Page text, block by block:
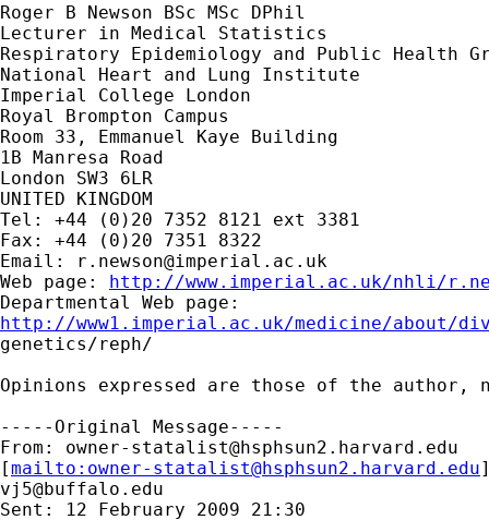
Roger B Newson BSc MSc DPhil
Lecturer in Medical Statistics
Respiratory Epidemiology and Public Health
National Heart and Lung Institute
Imperial College London
Royal Brompton Campus
Room 33, Emmanuel Kaye Building
1B Manresa Road
London SW3 6LR
UNITED KINGDOM
Tel: +44 (0)20 7352 8121 ext 3381
Fax: +44 (0)20 7351 8322
Email:
r.newson@imperial.ac.uk
Web page: http://www.imperial.ac.uk/nhli/
http://www1.imperial.ac.uk/medicine/about/
genetics/reph/
Opinions expressed are those of the
-----Original Message-----
From: owner-statalist@hsphsun2.harvard.edu
[mailto: owner-statalist@hsphsun2.harvard.edu
vj5@buffalo.edu
Sent: 12 February 2009 21:30